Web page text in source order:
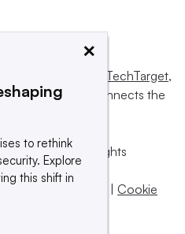
Informa TechTarget,
influences and connects the
sellers.
subsidiaries. All rights
Take down policy
Cookie
×
to rethink
Explore
this shift in